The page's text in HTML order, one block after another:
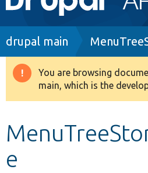
navigation
Drupal 8+
Breadcrumb
drupal main
Warning
message
You are browsing
main, which is the
e